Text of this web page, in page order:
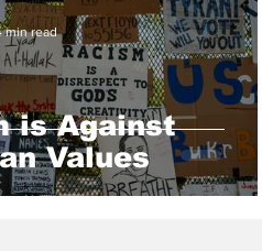
is Against
Values
min read